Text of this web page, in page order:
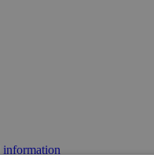
information